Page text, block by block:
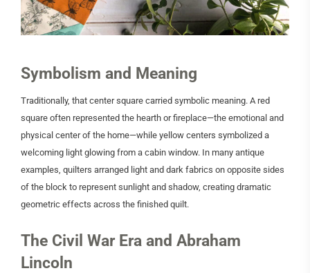
Symbolism and Meaning
Traditionally, that center square carried symbolic meaning. A red
square often represented the hearth or fireplace—the emotional and
physical center of the home—while yellow centers symbolized a
welcoming light glowing from a cabin window. In many antique
examples, quilters arranged light and dark fabrics on opposite sides
of the block to represent sunlight and shadow, creating dramatic
geometric effects across the finished quilt.
The Civil War Era and Abraham
Lincoln